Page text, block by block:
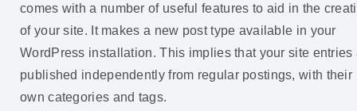
comes with a number of useful features to aid in the
of your site. It makes a new post type available in your
WordPress installation. This implies that your site entries
published independently from regular postings, with their
own categories and tags.